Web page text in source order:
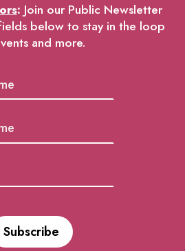
: Join our Public Newsletter
below to stay in the loop
and more.